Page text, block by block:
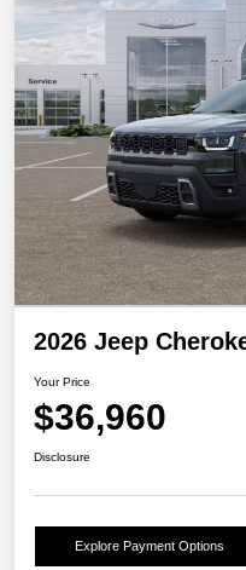
2026 Jeep
Your Price
$36,960
Disclosure
Explore Payment Options